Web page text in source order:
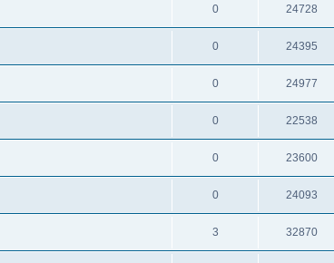
0 24728
0 24395
0 24977
0 22538
0 23600
0 24093
3 32870